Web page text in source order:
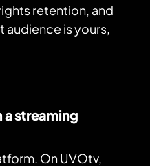
retention, and
audience is yours,
a streaming
On UVOtv,